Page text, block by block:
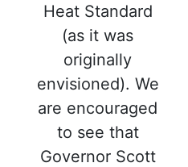
Heat Standard
(as it was
originally
envisioned). We
are encouraged
to see that
Governor Scott